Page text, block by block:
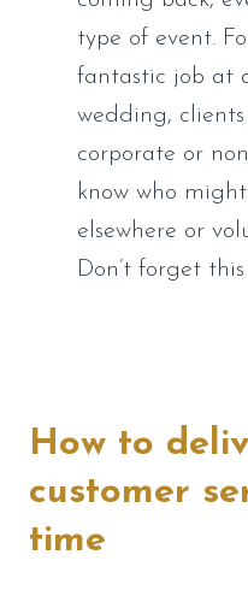
type of event.
fantastic job at
wedding,
corporate or
know who
elsewhere or
Don’t forget
How to
customer
time